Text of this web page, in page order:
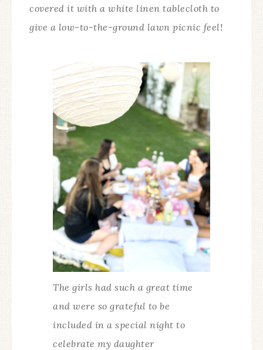
covered it with a white linen tablecloth to
give a low-to-the-ground lawn picnic feel!
The girls had such a great time
and were so grateful to be
included in a special night to
celebrate my daughter